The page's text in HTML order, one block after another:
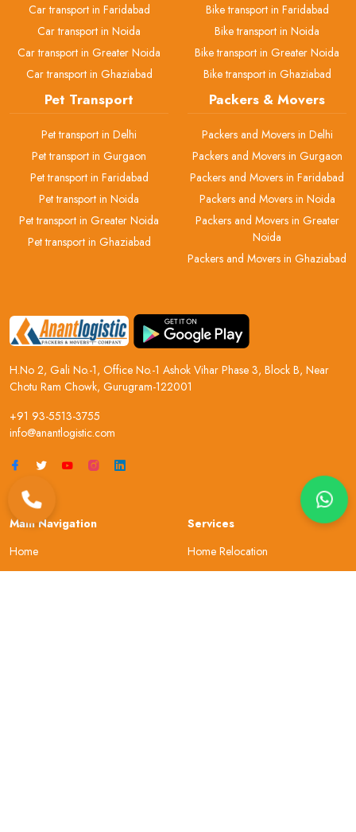
Car transport in Faridabad
Car transport in Noida
Car transport in Greater Noida
Car transport in Ghaziabad
Bike transport in Faridabad
Bike transport in Noida
Bike transport in Greater Noida
Bike transport in Ghaziabad
Pet Transport
Pet transport in Delhi
Pet transport in Gurgaon
Pet transport in Faridabad
Pet transport in Noida
Pet transport in Greater Noida
Pet transport in Ghaziabad
Packers & Movers
Packers and Movers in Delhi
Packers and Movers in Gurgaon
Packers and Movers in Faridabad
Packers and Movers in Noida
Packers and Movers in Greater
Noida
Packers and Movers in Ghaziabad
H.No 2, Gali No.-1, Office No.-1 Ashok Vihar Phase 3, Block B, Near
Chotu Ram Chowk, Gurugram-122001
+91 93-5513-3755
info@anantlogistic.com
Main Navigation
Home
Services
Home Relocation